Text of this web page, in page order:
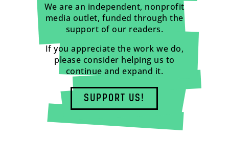
We are an independent, nonprofit
media outlet, funded through the
support of our readers.
If you appreciate the work we do,
please consider helping us to
continue and expand it.
SUPPORT US!